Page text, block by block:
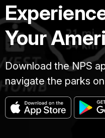
Your
Download the NPS
navigate the parks